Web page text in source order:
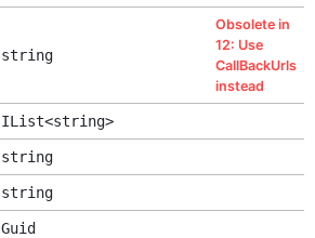
string
Obsolete in
12: Use
CallBackUrls
instead
IList<string>
string
string
Guid